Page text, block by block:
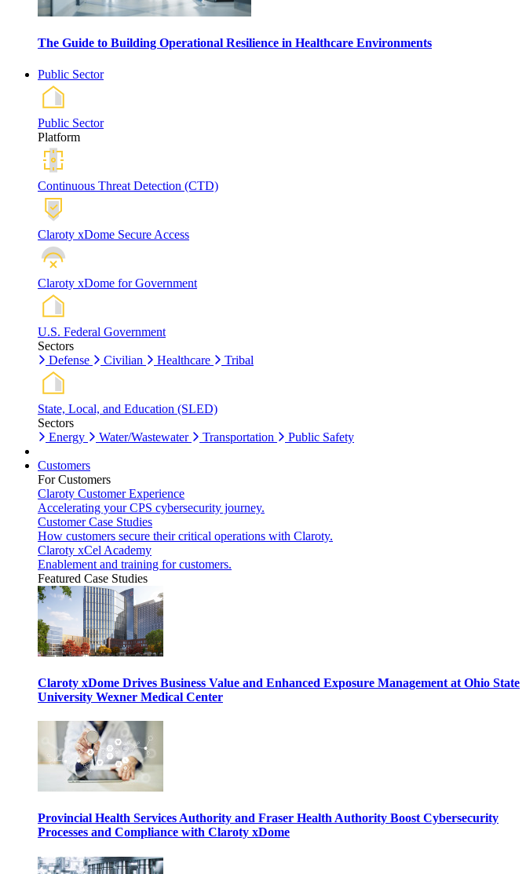
The Guide to Building Operational Resilience in Healthcare Environments
Public Sector
Public Sector
Platform
Continuous Threat Detection (CTD)
Claroty xDome Secure Access
Claroty xDome for Government
U.S. Federal Government
Sectors
Defense
Civilian Healthcare Tribal
State, Local, and Education (SLED)
Sectors
Energy
Water/Wastewater Transportation Public Safety
Customers
For Customers
Claroty Customer Experience
Accelerating your CPS cybersecurity journey.
Customer Case Studies
How customers secure their critical operations with Claroty.
Claroty xCel Academy
Enablement and training for customers.
Featured Case Studies
Claroty xDome Drives Business Value and Enhanced Exposure Management at Ohio State
University Wexner Medical Center
Provincial Health Services Authority and Fraser Health Authority Boost Cybersecurity
Processes and Compliance with Claroty xDome